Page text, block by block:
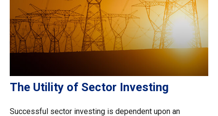
The Utility of Sector Investing
Successful sector investing is dependent upon an